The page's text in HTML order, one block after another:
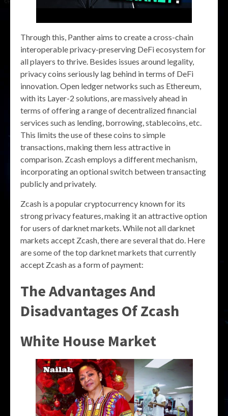
Through this, Panther aims to create a cross-chain
interoperable privacy-preserving DeFi ecosystem for
all players to thrive. Besides issues around legality,
privacy coins seriously lag behind in terms of DeFi
innovation. Open ledger networks such as Ethereum,
with its Layer-2 solutions, are massively ahead in
terms of offering a range of decentralized financial
services such as lending, borrowing, stablecoins, etc.
This limits the use of these coins to simple
transactions, making them less attractive in
comparison. Zcash employs a different mechanism,
incorporating an optional switch between transacting
publicly and privately.
Zcash is a popular cryptocurrency known for its
strong privacy features, making it an attractive option
for users of darknet markets. While not all darknet
markets accept Zcash, there are several that do. Here
are some of the top darknet markets that currently
accept Zcash as a form of payment:
The Advantages And
Disadvantages Of Zcash
White House Market